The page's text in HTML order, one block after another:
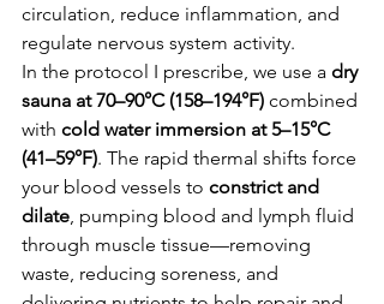
circulation, reduce inflammation, and
regulate nervous system activity.
In the protocol I prescribe, we use a dry
sauna at 70–90°C (158–194°F) combined
with cold water immersion at 5–15°C
(41–59°F). The rapid thermal shifts force
your blood vessels to constrict and
dilate , pumping blood and lymph fluid
through muscle tissue—removing
waste, reducing soreness, and